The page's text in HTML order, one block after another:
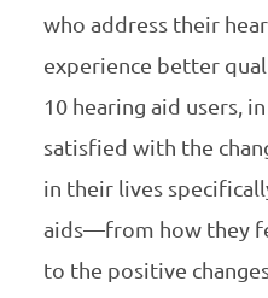
who address their
experience better
10 hearing aid users,
satisfied with the
in their lives
aids—from how they
to the positive